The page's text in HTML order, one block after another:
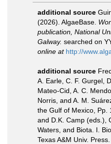
additional source
(2026). AlgaeBase.
publication, National
Galway. searched on
online at http://
additional source
A. Earle, C. F. Gurgel,
Mateo-Cid, A. C.
Norris, and A. M.
the Gulf of Mexico, Pp.
and D.K. Camp (eds.),
Waters, and Biota. I.
Texas A&M Univ. Press.